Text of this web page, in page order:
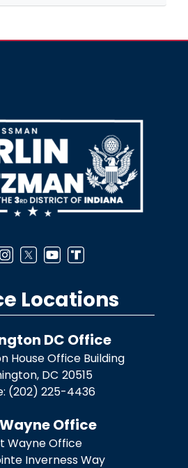
Locations
DC Office
House Office Building
DC20515
(202) 225-4436
Office
Wayne Office
Inverness Way